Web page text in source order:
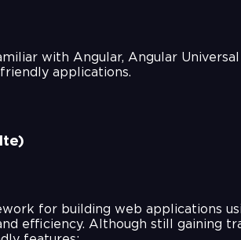
with Angular, Angular
applications.
for building web applications
efficiency. Although still gaining